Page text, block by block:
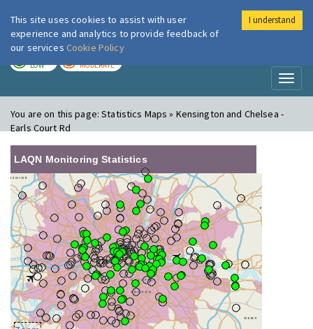
London Air
LOW MODERATE
You are on this page:Statistics Maps » Kensington and Chelsea -
Earls Court Rd
LAQN Monitoring Statistics
This site uses cookies to assist with user
experience and analytics to provide feedback of
our services Cookie Policy
I understand